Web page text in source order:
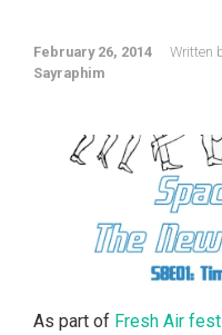
February 26, 2014
Written
Sayraphim
As part of Fresh Air